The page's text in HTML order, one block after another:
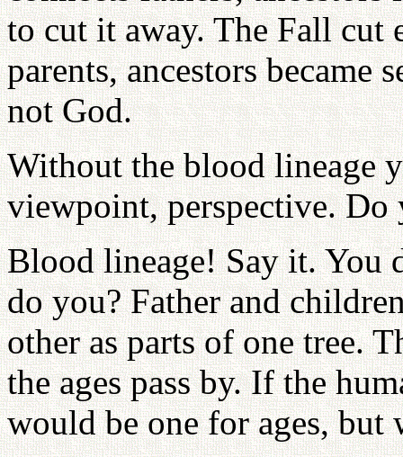
to cut it away. The Fall cut
parents, ancestors became
not God.
Without the blood lineage
viewpoint, perspective. Do
Blood lineage! Say it. You
do you? Father and
other as parts of one tree.
the ages pass by. If the
would be one for ages, but